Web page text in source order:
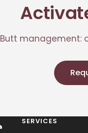
Butt management:
SERVICES